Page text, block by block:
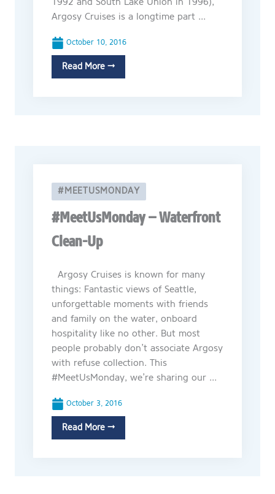
1992 and South Lake Union in 1996),
Argosy Cruises is a longtime part ...
October 10, 2016
Read More →
#MEETUSMONDAY
#MeetUsMonday – Waterfront
Clean-Up
Argosy Cruises is known for many
things: Fantastic views of Seattle,
unforgettable moments with friends
and family on the water, onboard
hospitality like no other. But most
people probably don’t associate Argosy
with refuse collection. This
#MeetUsMonday, we’re sharing our ...
October 3, 2016
Read More →